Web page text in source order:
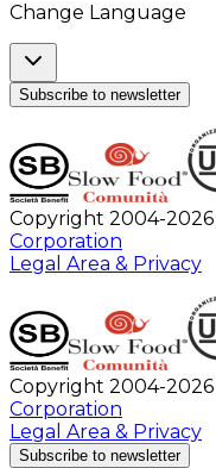
Change Language
Subscribe to newsletter
Copyright 2004-2026
Corporation
Legal Area & Privacy
Copyright 2004-2026
Corporation
Legal Area & Privacy
Subscribe to newsletter